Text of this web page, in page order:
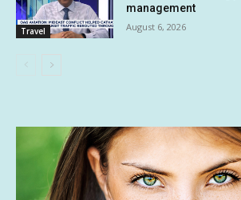
Travel
management
August 6, 2026